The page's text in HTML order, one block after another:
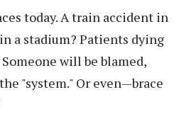
today. A train accident in
a stadium? Patients dying
will be blamed,
"system." Or even—brace